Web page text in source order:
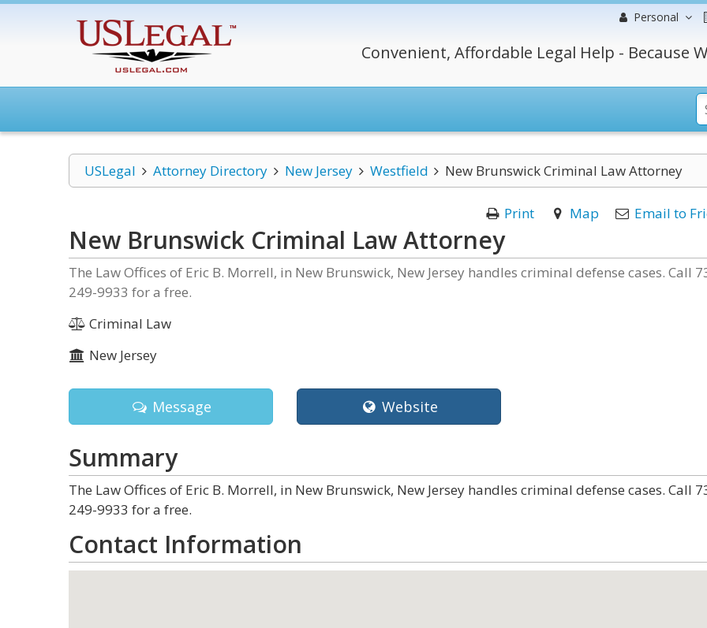
Personal
Convenient, Affordable Legal Help - Because
USLegal Attorney Directory New Jersey Westfield New Brunswick Criminal Law Attorney
Print Map Email to
New Brunswick Criminal Law Attorney
The Law Offices of Eric B. Morrell, in New Brunswick, New Jersey handles criminal defense cases. Call
249-9933 for a free.
Criminal Law
New Jersey
Message Website
Summary
The Law Offices of Eric B. Morrell, in New Brunswick, New Jersey handles criminal defense cases. Call
249-9933 for a free.
Contact Information